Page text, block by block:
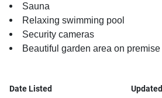
Sauna
Relaxing swimming pool
Security cameras
Beautiful garden area on premise
Date Listed Updated